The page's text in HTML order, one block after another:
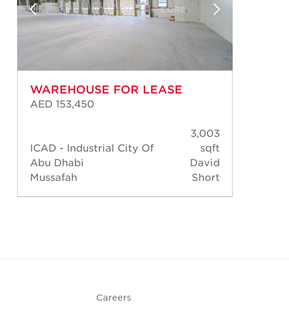
WAREHOUSE FOR LEASE
AED 153,450
ICAD - Industrial City Of
Abu Dhabi
Mussafah
3,003
sqft
David
Short
Careers